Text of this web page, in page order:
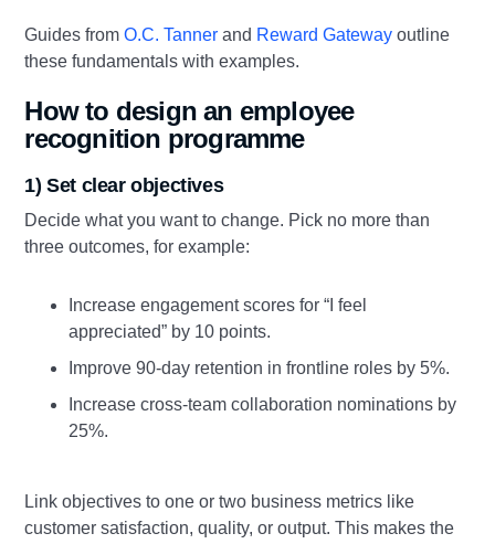
Guides fromO.C. Tanner and Reward Gateway outline
these fundamentals with examples.
How to design an employee
recognition programme
1) Set clear objectives
Decide what you want to change. Pick no more than
three outcomes, for example:
Increase engagement scores for “I feel
appreciated” by 10 points.
Improve 90‑day retention in frontline roles by 5%.
Increase cross‑team collaboration nominations by
25%.
Link objectives to one or two business metrics like
customer satisfaction, quality, or output. This makes the